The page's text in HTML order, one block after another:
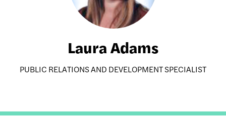
Laura Adams
PUBLIC RELATIONS AND DEVELOPMENT SPECIALIST